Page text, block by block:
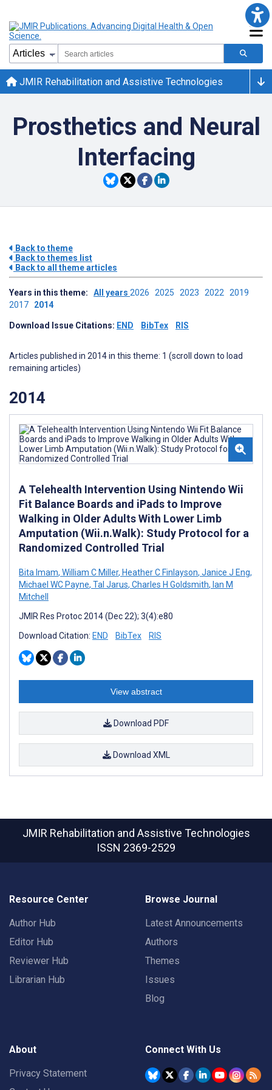
JMIR Rehabilitation and Assistive Technologies
Prosthetics and Neural
Interfacing
Back to theme
Back to themes list
Back to all theme articles
Years in this theme: All years 2026 2025 2023 2022 2019
2017 2014
Download Issue Citations: END BibTex RIS
Articles published in 2014 in this theme: 1 (scroll down to load
remaining articles)
2014
A Telehealth Intervention Using Nintendo Wii
Fit Balance Boards and iPads to Improve
Walking in Older Adults With Lower Limb
Amputation (Wii.n.Walk): Study Protocol for a
Randomized Controlled Trial
Bita Imam, William C Miller, Heather C Finlayson, Janice J Eng,
Michael WC Payne, Tal Jarus, Charles H Goldsmith, Ian M
Mitchell
JMIR Res Protoc 2014 (Dec 22); 3(4):e80
Download Citation: END BibTex RIS
View abstract
Download PDF
Download XML
JMIR Rehabilitation and Assistive Technologies
ISSN 2369-2529
Resource Center
Author Hub
Editor Hub
Reviewer Hub
Librarian Hub
Browse Journal
Latest Announcements
Authors
Themes
Issues
Blog
About
Privacy Statement
Connect With Us